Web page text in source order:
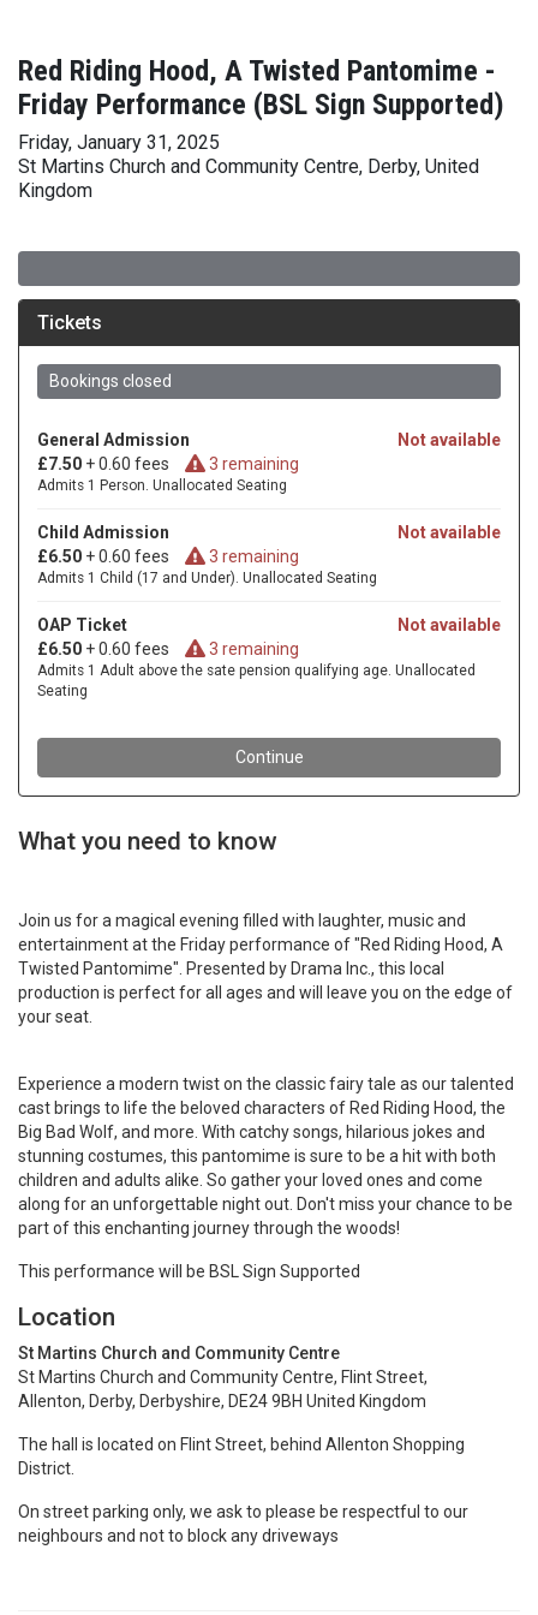
Red Riding Hood, A Twisted Pantomime -
Friday Performance (BSL Sign Supported)
Friday, January 31, 2025
St Martins Church and Community Centre, Derby, United
Kingdom
What you need to know
Join us for a magical evening filled with laughter, music and
entertainment at the Friday performance of "Red Riding Hood, A
Twisted Pantomime". Presented by Drama Inc., this local
production is perfect for all ages and will leave you on the edge of
your seat.
Experience a modern twist on the classic fairy tale as our talented
cast brings to life the beloved characters of Red Riding Hood, the
Big Bad Wolf, and more. With catchy songs, hilarious jokes and
stunning costumes, this pantomime is sure to be a hit with both
children and adults alike. So gather your loved ones and come
along for an unforgettable night out. Don't miss your chance to be
part of this enchanting journey through the woods!
This performance will be BSL Sign Supported
Location
St Martins Church and Community Centre
St Martins Church and Community Centre, Flint Street,
Allenton, Derby, Derbyshire, DE24 9BH United Kingdom
The hall is located on Flint Street, behind Allenton Shopping
District.
On street parking only, we ask to please be respectful to our
neighbours and not to block any driveways